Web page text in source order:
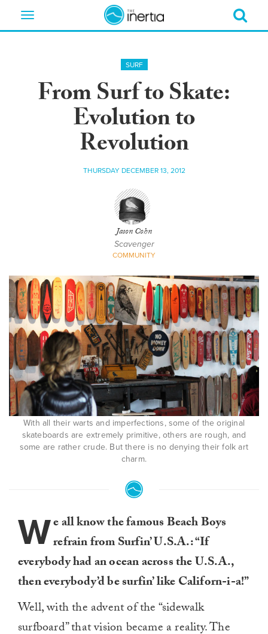
Toggle
SURF
From Surf to Skate:
Evolution to
Revolution
THURSDAY DECEMBER 13, 2012
Jason Cohn
Scavenger
COMMUNITY
With all their warts and imperfections, some of the original
skateboards are extremely primitive, others are rough, and
some are rather crude. But there is no denying their folk art
charm.
We all know the famous Beach Boys
refrain from Surfin’ U.S.A.: “If
everybody had an ocean across the U.S.A.,
then everybody’d be surfin’ like Californ-i-a!”
Well, with the advent of the “sidewalk
surfboard” that vision became a reality. The